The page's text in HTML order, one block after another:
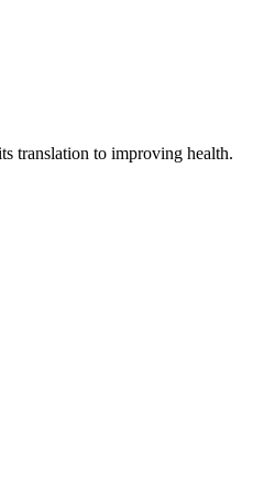
translation to improving health.